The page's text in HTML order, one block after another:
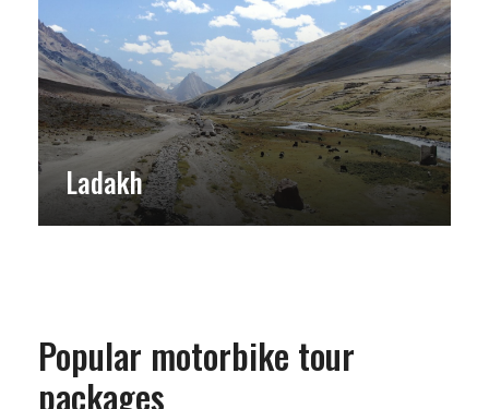
Ladakh
Popular motorbike tour
packages